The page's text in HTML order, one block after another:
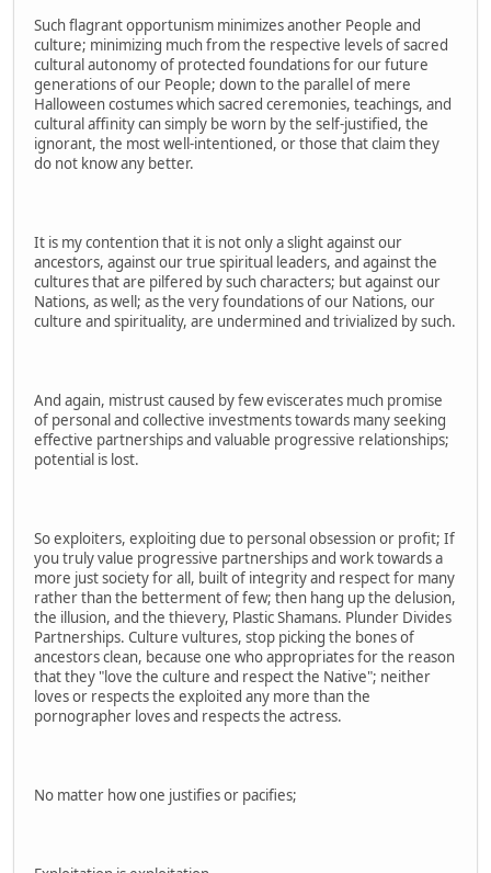
Such flagrant opportunism minimizes another People and
culture; minimizing much from the respective levels of sacred
cultural autonomy of protected foundations for our future
generations of our People; down to the parallel of mere
Halloween costumes which sacred ceremonies, teachings, and
cultural affinity can simply be worn by the self-justified, the
ignorant, the most well-intentioned, or those that claim they
do not know any better.
It is my contention that it is not only a slight against our
ancestors, against our true spiritual leaders, and against the
cultures that are pilfered by such characters; but against our
Nations, as well; as the very foundations of our Nations, our
culture and spirituality, are undermined and trivialized by such.
And again, mistrust caused by few eviscerates much promise
of personal and collective investments towards many seeking
effective partnerships and valuable progressive relationships;
potential is lost.
So exploiters, exploiting due to personal obsession or profit; If
you truly value progressive partnerships and work towards a
more just society for all, built of integrity and respect for many
rather than the betterment of few; then hang up the delusion,
the illusion, and the thievery, Plastic Shamans. Plunder Divides
Partnerships. Culture vultures, stop picking the bones of
ancestors clean, because one who appropriates for the reason
that they "love the culture and respect the Native"; neither
loves or respects the exploited any more than the
pornographer loves and respects the actress.
No matter how one justifies or pacifies;